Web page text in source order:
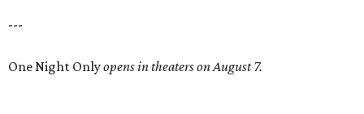
---
One Night Onlyopens in theaters on August 7.